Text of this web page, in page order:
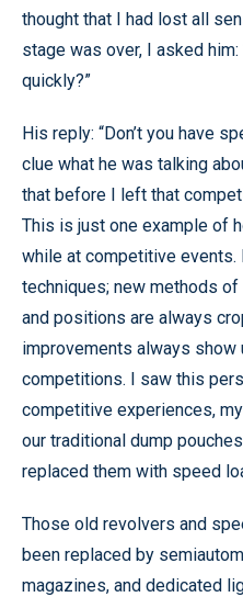
thought that I had lost all
stage was over, I asked
quickly?”
His reply: “Don’t you have
clue what he was talking
that before I left that
This is just one example of
while at competitive events.
techniques; new methods
and positions are always
improvements always show
competitions. I saw this
competitive experiences,
our traditional dump
replaced them with speed
Those old revolvers and
been replaced by
magazines, and dedicated